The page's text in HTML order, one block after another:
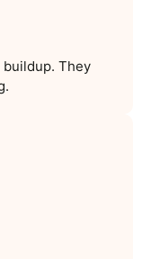
buildup. They